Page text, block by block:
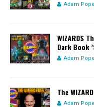
Adam Pope
WIZARDS
Dark Book
Adam Pope
The
Adam Pope